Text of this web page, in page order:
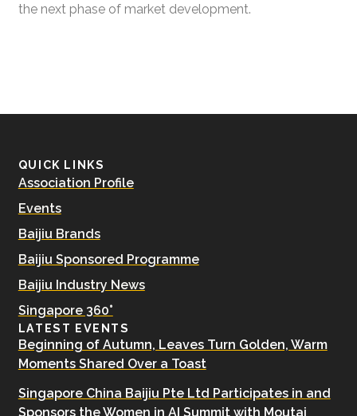
the next phase of market development.
QUICK LINKS
Association Profile
Events
Baijiu Brands
Baijiu Sponsored Programme
Baijiu Industry News
Singapore 360°
LATEST EVENTS
Beginning of Autumn, Leaves Turn Golden, Warm
Moments Shared Over a Toast
Singapore China Baijiu Pte Ltd Participates in and
Sponsors the Women in AI Summit with Moutai